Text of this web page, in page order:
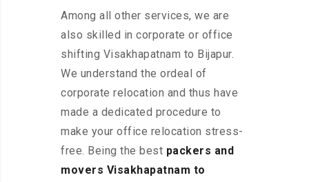
Among all other services, we are
also skilled in corporate or office
shifting Visakhapatnam to Bijapur.
We understand the ordeal of
corporate relocation and thus have
made a dedicated procedure to
make your office relocation stress-
free. Being the best packers and
movers Visakhapatnam to